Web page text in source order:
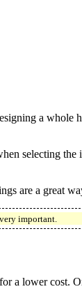
a whole
selecting the
are a great
important.
a lower cost.